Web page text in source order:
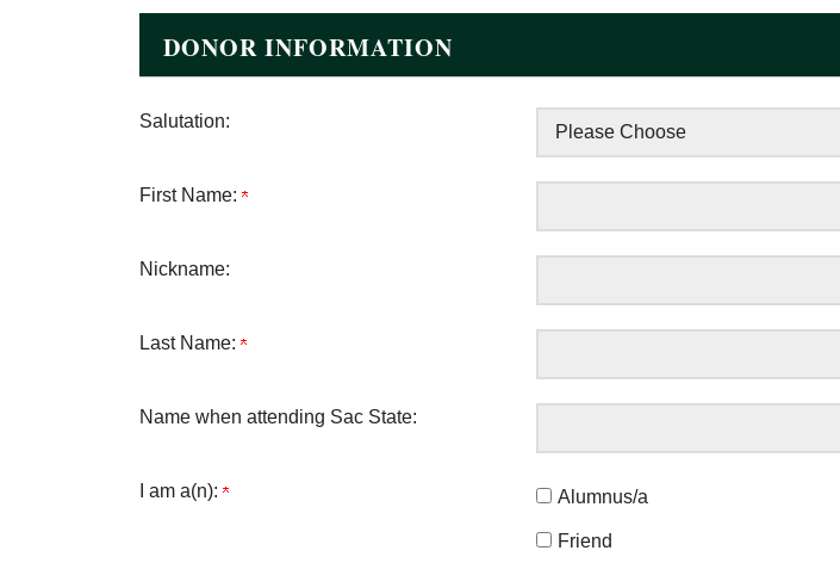
DONOR INFORMATION
Salutation:
First Name:
Nickname:
Last Name:
Name when attending Sac State:
I am a(n): Alumnus/a
Friend